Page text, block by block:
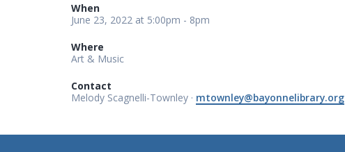
When
June 23, 2022 at 5:00pm - 8pm
Where
Art & Music
Contact
Melody Scagnelli-Townley · mtownley@bayonnelibrary.org